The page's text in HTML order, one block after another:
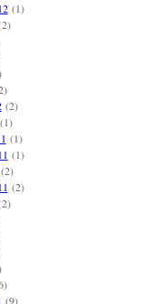
(1)
(2)
(1)
(1)
(2)
(2)
(9)